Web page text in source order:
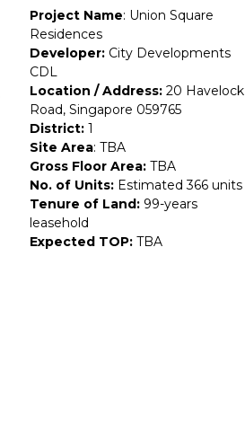
Project Name: Union Square
Residences
Developer: City Developments
CDL
Location / Address: 20 Havelock
Road, Singapore 059765
District: 1
Site Area: TBA
Gross Floor Area: TBA
No. of Units: Estimated 366 units
Tenure of Land: 99-years
leasehold
Expected TOP: TBA